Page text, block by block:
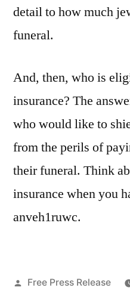
detail to how much
funeral.
And, then, who is
insurance? The
who would like to
from the perils of
their funeral. Think
insurance when you
anveh1ruwc.
Posted
Free Press Release